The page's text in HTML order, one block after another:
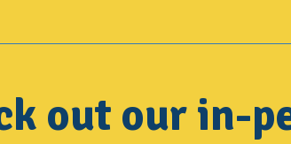
out our in-